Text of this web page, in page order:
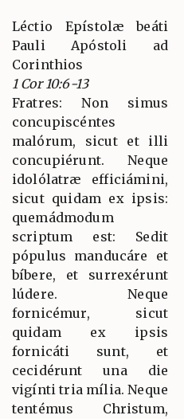
Léctio Epístolæ beáti
Pauli Apóstoli ad
Corinthios
1 Cor 10:6-13
Fratres: Non simus
concupiscéntes
malórum, sicut et illi
concupiérunt. Neque
idolólatræ efficiámini,
sicut quidam ex ipsis:
quemádmodum
scriptum est: Sedit
pópulus manducáre et
bíbere, et surrexérunt
lúdere. Neque
fornicémur, sicut
quidam ex ipsis
fornicáti sunt, et
cecidérunt una die
vigínti tria mília. Neque
tentémus Christum,